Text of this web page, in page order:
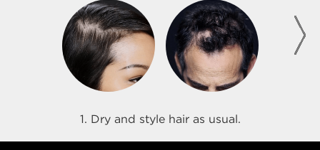
1. Dry and style hair as usual.